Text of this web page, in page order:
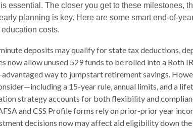
essential. The closer you get to these milestones,
planning is key. Here are some smart end-of-
costs.
deposits may qualify for state tax deductions,
now allow unused 529 funds to be rolled into a Roth
way to jumpstart retirement savings.
a 15-year rule, annual limits, and a
strategy accounts for both flexibility and
and CSS Profile forms rely on prior-prior year
decisions now may affect aid eligibility down the